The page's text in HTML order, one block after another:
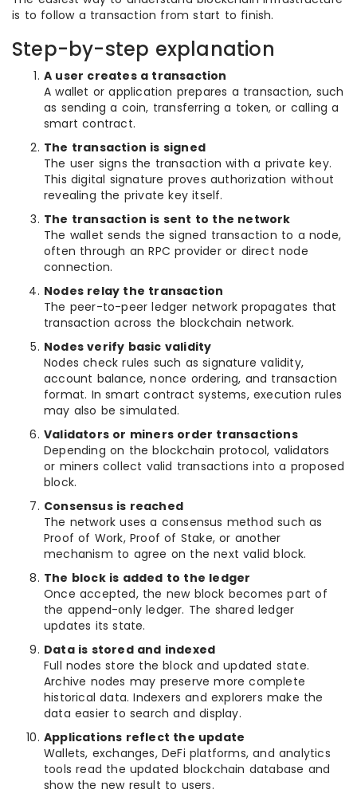
is to follow a transaction from start to finish.
Step-by-step explanation
A user creates a transaction
A wallet or application prepares a transaction, such
as sending a coin, transferring a token, or calling a
smart contract.
The transaction is signed
The user signs the transaction with a private key.
This digital signature proves authorization without
revealing the private key itself.
The transaction is sent to the network
The wallet sends the signed transaction to a node,
often through an RPC provider or direct node
connection.
Nodes relay the transaction
The peer-to-peer ledger network propagates that
transaction across the blockchain network.
Nodes verify basic validity
Nodes check rules such as signature validity,
account balance, nonce ordering, and transaction
format. In smart contract systems, execution rules
may also be simulated.
Validators or miners order transactions
Depending on the blockchain protocol, validators
or miners collect valid transactions into a proposed
block.
Consensus is reached
The network uses a consensus method such as
Proof of Work, Proof of Stake, or another
mechanism to agree on the next valid block.
The block is added to the ledger
Once accepted, the new block becomes part of
the append-only ledger. The shared ledger
updates its state.
Data is stored and indexed
Full nodes store the block and updated state.
Archive nodes may preserve more complete
historical data. Indexers and explorers make the
data easier to search and display.
Applications reflect the update
Wallets, exchanges, DeFi platforms, and analytics
tools read the updated blockchain database and
show the new result to users.